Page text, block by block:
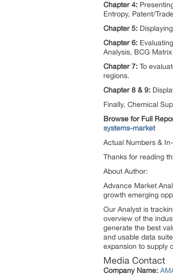
Chapter 4:
Entropy, Patent/
Chapter 5:
Chapter 6:
Analysis, BCG
Chapter 7: To
regions.
Chapter 8 & 9:
Finally, Chemical
Browse for Full
systems-market
Actual Numbers &
Thanks for reading
About Author:
Advance Market
growth emerging
Our Analyst is
overview of the
generate the best
and usable data
expansion to supply
Media Contact
Company Name: